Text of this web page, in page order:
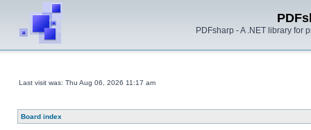
PDFsharp - A .NET library for
Last visit was: Thu Aug 06, 2026 11:17 am
Board index